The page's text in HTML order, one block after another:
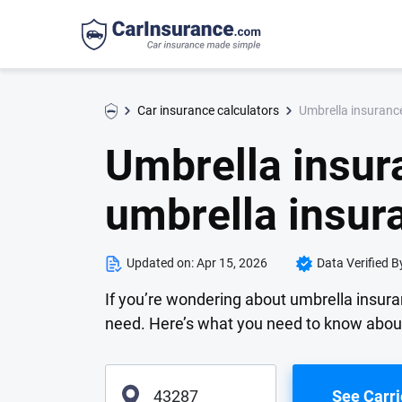
Car insurance calculators Umbrella
Umbrella
umbrella
Updated on:Apr 15, 2026 Data Verified
If you’re wondering about umbrella
need. Here’s what you need to know
See